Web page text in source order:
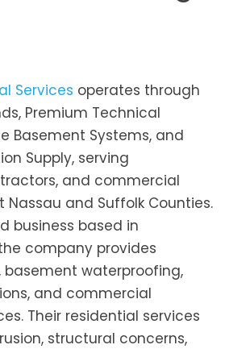
Services operates through
Premium Technical
Basement Systems, and
Supply, serving
and commercial
and Suffolk Counties.
business based in
company provides
waterproofing,
and commercial
Their residential services
structural concerns,